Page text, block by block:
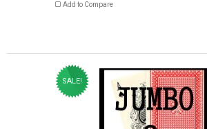
Add to Compare
SALE!